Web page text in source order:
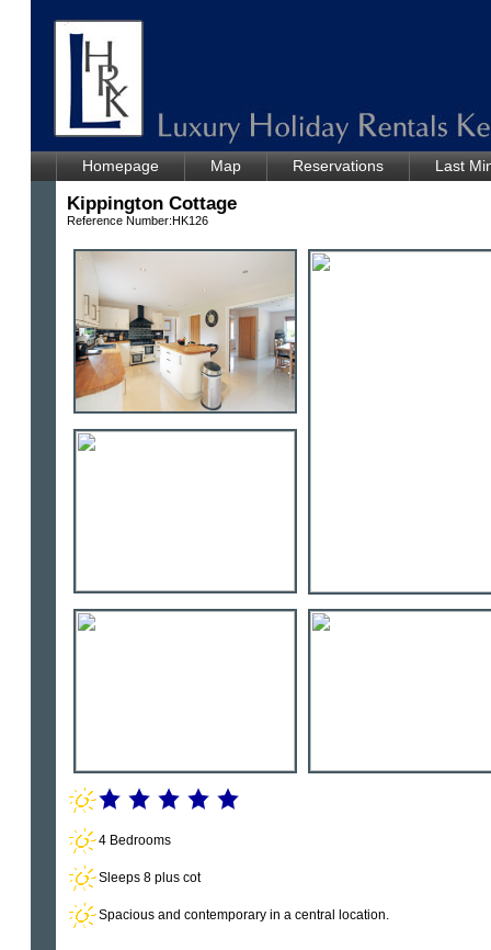
Homepage Map Reservations Last
Kippington Cottage
Reference Number:HK126
4 Bedrooms
Sleeps 8 plus cot
Spacious and contemporary in a central location.